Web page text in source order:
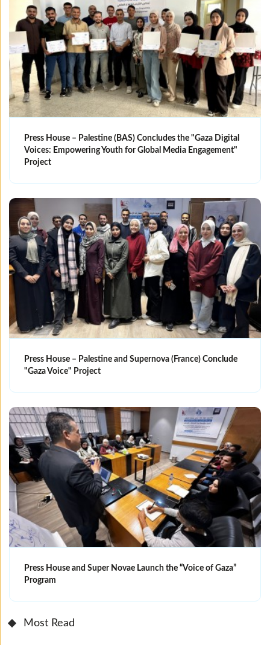
Press House – Palestine (BAS) Concludes the "Gaza Digital
Voices: Empowering Youth for Global Media Engagement"
Project
Press House – Palestine and Supernova (France) Conclude
"Gaza Voice" Project
Press House and Super Novae Launch the “Voice of Gaza”
Program
Most Read